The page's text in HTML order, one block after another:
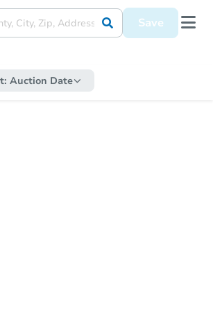
Save
Auction Date